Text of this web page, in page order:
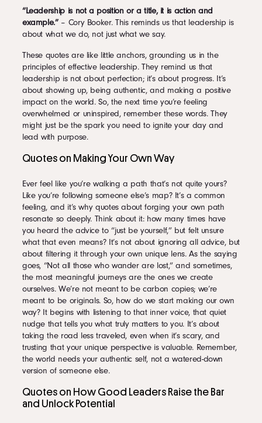
“Leadership is not a position or a title, it is action and
example.”– Cory Booker. This reminds us that leadership is
about what we do, not just what we say.
These quotes are like little anchors, grounding us in the
principles of effective leadership. They remind us that
leadership is not about perfection; it’s about progress. It’s
about showing up, being authentic, and making a positive
impact on the world. So, the next time you’re feeling
overwhelmed or uninspired, remember these words. They
might just be the spark you need to ignite your day and
lead with purpose.
Quotes on Making Your Own Way
Ever feel like you’re walking a path that’s not quite yours?
Like you’re following someone else’s map? It’s a common
feeling, and it’s why quotes about forging your own path
resonate so deeply. Think about it: how many times have
you heard the advice to “just be yourself,” but felt unsure
what that even means? It’s not about ignoring all advice, but
about filtering it through your own unique lens. As the saying
goes, “Not all those who wander are lost,” and sometimes,
the most meaningful journeys are the ones we create
ourselves. We’re not meant to be carbon copies; we’re
meant to be originals. So, how do we start making our own
way? It begins with listening to that inner voice, that quiet
nudge that tells you what truly matters to you. It’s about
taking the road less traveled, even when it’s scary, and
trusting that your unique perspective is valuable. Remember,
the world needs your authentic self, not a watered-down
version of someone else.
Quotes on How Good Leaders Raise the Bar
and Unlock Potential